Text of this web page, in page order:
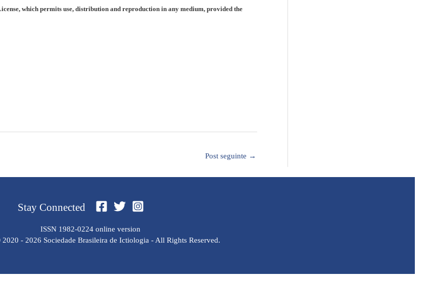
which permits use, distribution and reproduction in any medium, provided the
Post seguinte →
Stay Connected
ISSN 1982-0224 online version
- 2026 Sociedade Brasileira de Ictiologia - All Rights Reserved.